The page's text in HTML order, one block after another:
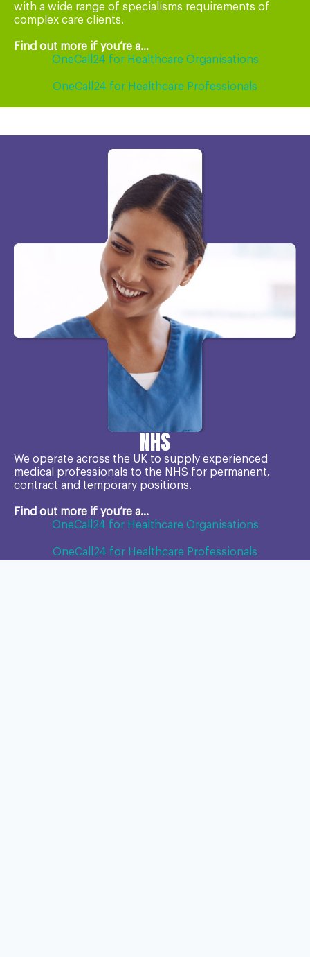
with a wide range of specialisms requirements of
complex care clients.
Find out more if you’re a...
OneCall24 for Healthcare Organisations
OneCall24 for Healthcare Professionals
NHS
We operate across the UK to supply experienced
medical professionals to the NHS for permanent,
contract and temporary positions.
Find out more if you’re a...
OneCall24 for Healthcare Organisations
OneCall24 for Healthcare Professionals